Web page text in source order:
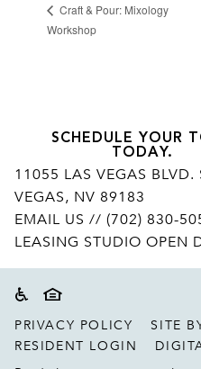
Craft & Pour: Mixology
Workshop
SCHEDULE YOUR
TODAY.
11055 LAS VEGAS BLVD.
VEGAS, NV 89183
EMAIL US // (702) 830-
LEASING STUDIO OPEN
Accessibility
Equal housing
PRIVACY POLICY
SITE
RESIDENT LOGIN